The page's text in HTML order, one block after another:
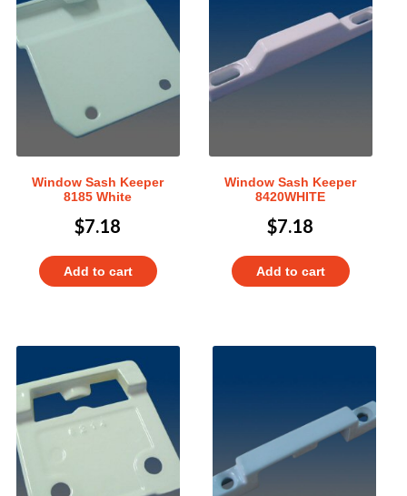
Window Sash Keeper
8185 White
$7.18
Add to cart
Window Sash Keeper
8420WHITE
$7.18
Add to cart